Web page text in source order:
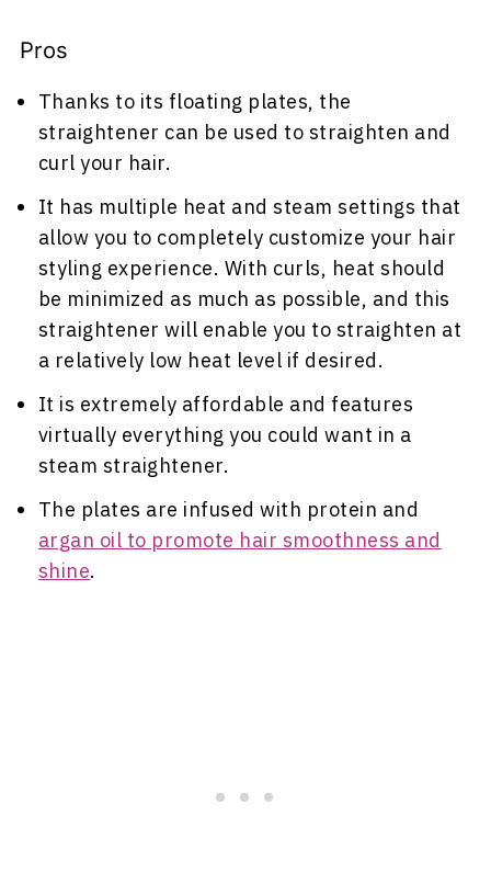
Pros
Thanks to its floating plates, the
straightener can be used to straighten and
curl your hair.
It has multiple heat and steam settings that
allow you to completely customize your hair
styling experience. With curls, heat should
be minimized as much as possible, and this
straightener will enable you to straighten at
a relatively low heat level if desired.
It is extremely affordable and features
virtually everything you could want in a
steam straightener.
The plates are infused with protein and
argan oil to promote hair smoothness and
shine.